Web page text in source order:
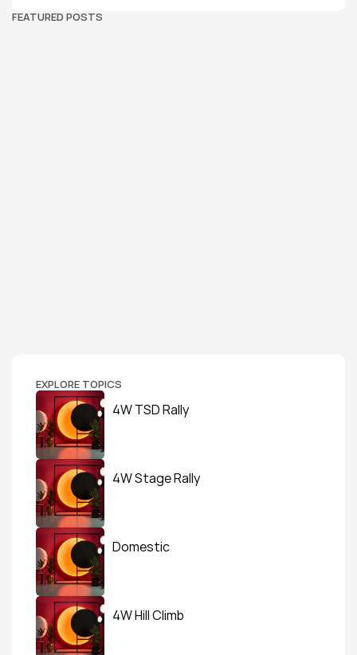
FEATURED POSTS
EXPLORE TOPICS
4W TSD Rally
4W Stage Rally
Domestic
4W Hill Climb